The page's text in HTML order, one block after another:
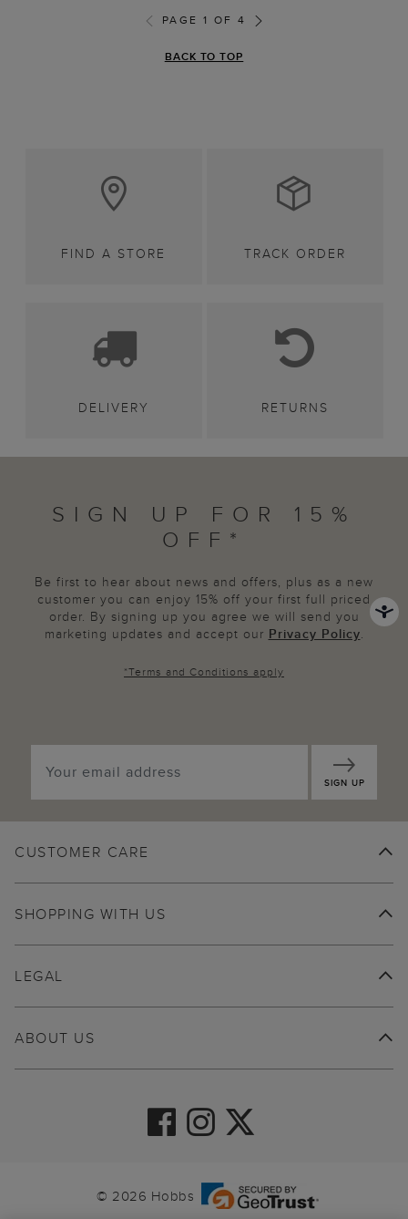
PAGE 1 OF 4
BACK TO TOP
FIND A STORE TRACK ORDER
DELIVERY RETURNS
SIGN UP FOR 15%
OFF*
Be first to hear about news and offers, plus as a new
customer you can enjoy 15% off your first full priced
order. By signing up you agree we will send you
marketing updates and accept our Privacy Policy.
*Terms and Conditions apply
SIGN UP
CUSTOMER CARE
SHOPPING WITH US
ABOUT US
LEGAL
© 2026 Hobbs